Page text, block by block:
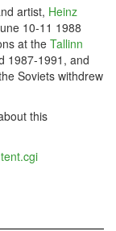
artist, Heinz
10-11 1988
at the Tallinn
1987-1991, and
Soviets withdrew
this